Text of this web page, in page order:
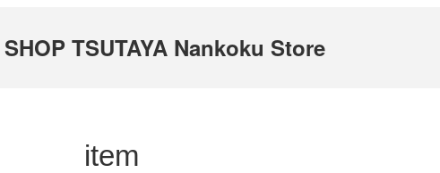
TSUTAYA Nankoku Store
item